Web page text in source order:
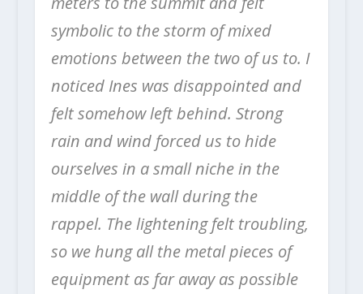
symbolic to the storm of mixed
emotions between the two of us to. I
noticed Ines was disappointed and
felt somehow left behind. Strong
rain and wind forced us to hide
ourselves in a small niche in the
middle of the wall during the
rappel. The lightening felt troubling,
so we hung all the metal pieces of
equipment as far away as possible